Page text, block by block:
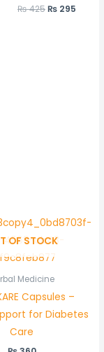
₨425₨295
OF STOCK
Medicine
Capsules –
for Diabetes
Care